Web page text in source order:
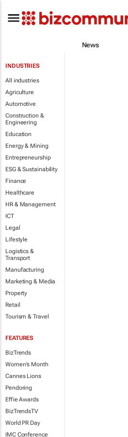
News
INDUSTRIES
All industries
Agriculture
Automotive
Construction &
Engineering
Education
Energy & Mining
Entrepreneurship
ESG & Sustainability
Finance
Healthcare
HR & Management
ICT
Legal
Lifestyle
Logistics &
Transport
Manufacturing
Marketing & Media
Property
Retail
Tourism & Travel
FEATURES
BizTrends
Women's Month
Cannes Lions
Pendoring
Effie Awards
BizTrendsTV
World PR Day
IMC Conference